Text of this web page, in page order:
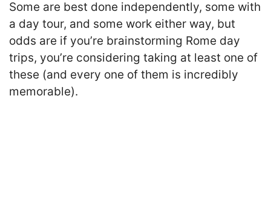
Some are best done independently, some with
a day tour, and some work either way, but
odds are if you’re brainstorming Rome day
trips, you’re considering taking at least one of
these (and every one of them is incredibly
memorable).